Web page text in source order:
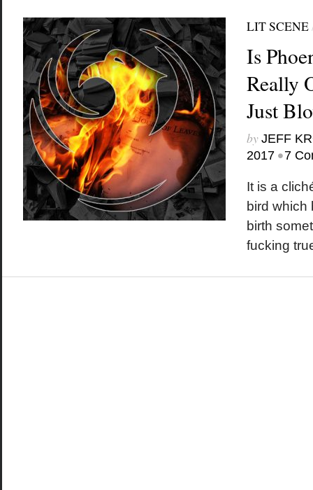
LIT SCENE
Is
Really
Just
by JEFF
2017 •7
It is a
bird which
birth
fucking